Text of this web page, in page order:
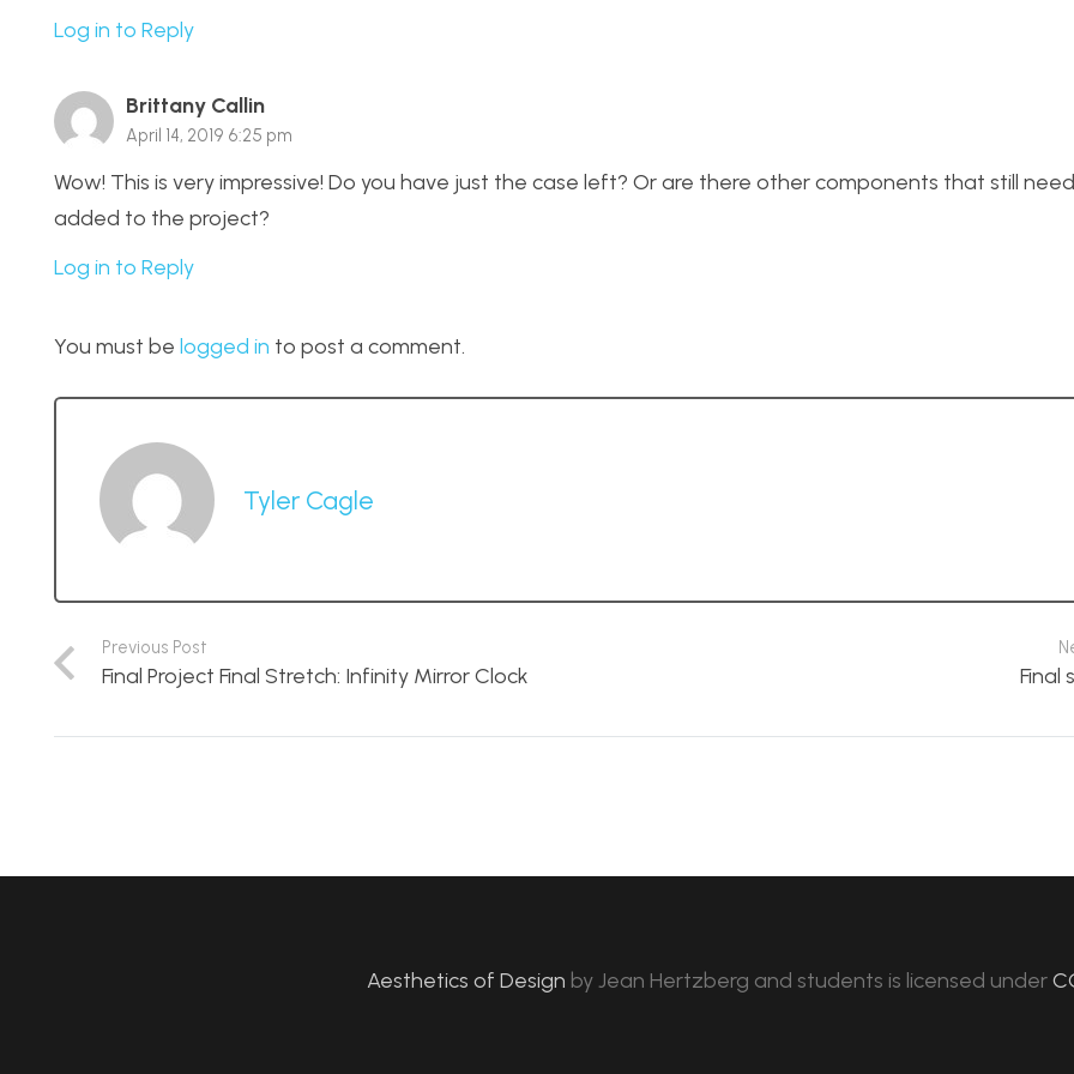
Log in to Reply
Brittany Callin
April 14, 2019 6:25 pm
Wow! This is very impressive! Do you have just the case left? Or are there other components that still
added to the project?
Log in to Reply
You must be logged in to post a comment.
Tyler Cagle
Previous Post
Final Project Final Stretch: Infinity Mirror Clock Final
Aesthetics of Design byJean Hertzberg and students is licensed under